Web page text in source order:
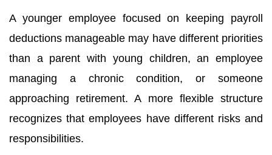
A younger employee focused on keeping payroll
deductions manageable may have different priorities
than a parent with young children, an employee
managing a chronic condition, or someone
approaching retirement. A more flexible structure
recognizes that employees have different risks and
responsibilities.
from: HR One Consulting, 21 Lincoln Street, Auburn, NY, 13021, US. You
can revoke your consent to receive emails at any time by using the
SafeUnsubscribe® link, found at the bottom of every email.Emails are
serviced by Constant Contact.
Sign Up!